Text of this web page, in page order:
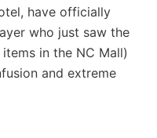
have officially
who just saw the
in the NC Mall)
and extreme